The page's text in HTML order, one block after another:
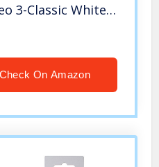
3-Classic White
Check On Amazon